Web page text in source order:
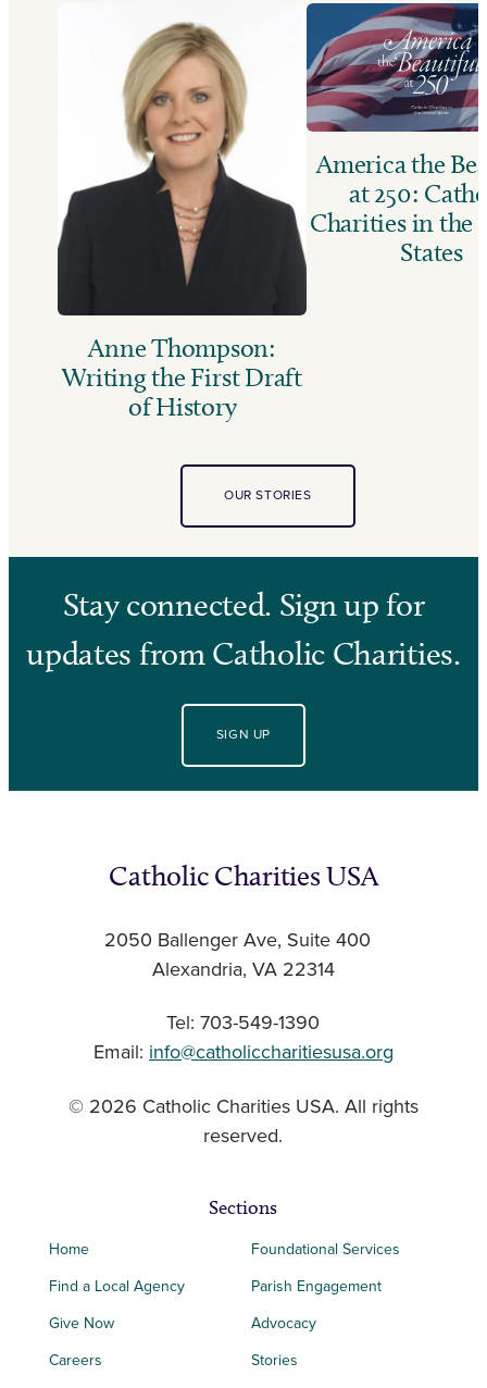
Anne Thompson:
Writing the First Draft
of History
America the
at 250:
Charities in the
States
OUR STORIES
Stay connected. Sign up for
updates from Catholic Charities.
SIGN UP
Catholic Charities USA
2050 Ballenger Ave, Suite 400
Alexandria, VA 22314
Tel: 703-549-1390
Email: info@catholiccharitiesusa.org
© 2026 Catholic Charities USA. All rights
reserved.
Sections
Home
Find a Local Agency
Give Now
Careers
Foundational Services
Parish Engagement
Advocacy
Stories